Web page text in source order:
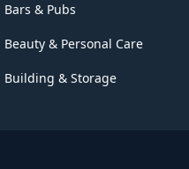
Bars & Pubs
Beauty & Personal Care
Building & Storage